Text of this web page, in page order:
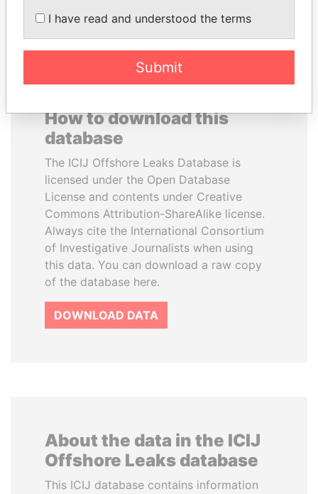
How to download this
database
The ICIJ Offshore Leaks Database is
licensed under the Open Database
License and contents under Creative
Commons Attribution-ShareAlike license.
Always cite the International Consortium
of Investigative Journalists when using
this data. You can download a raw copy
of the database here.
DOWNLOAD DATA
About the data in the ICIJ
Offshore Leaks database
This ICIJ database contains information
I have read and understood the terms
Submit